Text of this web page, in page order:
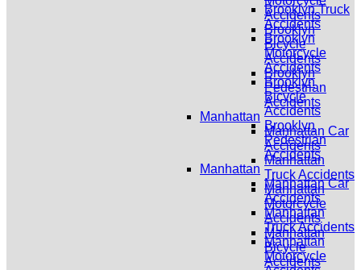
Brooklyn Truck
Accidents
Brooklyn
Motorcycle
Accidents
Brooklyn
Bicycle
Accidents
Brooklyn
Pedestrian
Accidents
Manhattan
Manhattan Car
Accidents
Manhattan
Truck Accidents
Manhattan
Motorcycle
Accidents
Brooklyn
Bicycle
Accidents
Brooklyn
Pedestrian
Accidents
Manhattan
Manhattan Car
Accidents
Manhattan
Truck Accidents
Manhattan
Motorcycle
Accidents
Manhattan
Bicycle
Accidents